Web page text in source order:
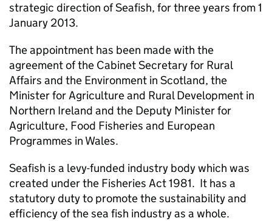
strategic direction of Seafish, for three years from 1
January 2013.
The appointment has been made with the
agreement of the Cabinet Secretary for Rural
Affairs and the Environment in Scotland, the
Minister for Agriculture and Rural Development in
Northern Ireland and the Deputy Minister for
Agriculture, Food Fisheries and European
Programmes in Wales.
Seafish is a levy-funded industry body which was
created under the Fisheries Act 1981. It has a
statutory duty to promote the sustainability and
efficiency of the sea fish industry as a whole.